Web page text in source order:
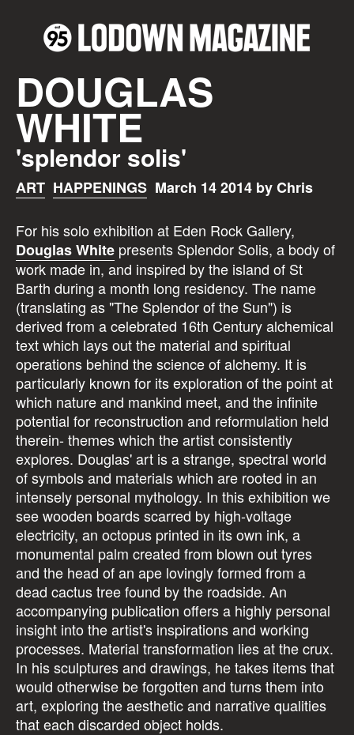
DOUGLAS
WHITE
'splendor solis'
ART HAPPENINGS March 14 2014 by Chris
For his solo exhibition at Eden Rock Gallery,
Douglas White presents Splendor Solis, a body of
work made in, and inspired by the island of St
Barth during a month long residency. The name
(translating as "The Splendor of the Sun") is
derived from a celebrated 16th Century alchemical
text which lays out the material and spiritual
operations behind the science of alchemy. It is
particularly known for its exploration of the point at
which nature and mankind meet, and the infinite
potential for reconstruction and reformulation held
therein- themes which the artist consistently
explores. Douglas' art is a strange, spectral world
of symbols and materials which are rooted in an
intensely personal mythology. In this exhibition we
see wooden boards scarred by high-voltage
electricity, an octopus printed in its own ink, a
monumental palm created from blown out tyres
and the head of an ape lovingly formed from a
dead cactus tree found by the roadside. An
accompanying publication offers a highly personal
insight into the artist's inspirations and working
processes. Material transformation lies at the crux.
In his sculptures and drawings, he takes items that
would otherwise be forgotten and turns them into
art, exploring the aesthetic and narrative qualities
that each discarded object holds.